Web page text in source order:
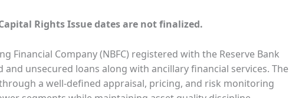
Rights Issue dates are not finalized.
Financial Company (NBFC) registered with the Reserve Bank
unsecured loans along with ancillary financial services. The
a well-defined appraisal, pricing, and risk monitoring